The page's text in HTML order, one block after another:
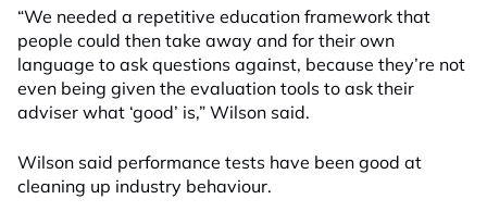
“We needed a repetitive education framework that
people could then take away and for their own
language to ask questions against, because they’re not
even being given the evaluation tools to ask their
adviser what ‘good’ is,” Wilson said.
Wilson said performance tests have been good at
cleaning up industry behaviour.